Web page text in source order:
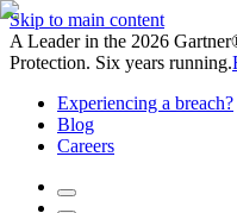
Skip to main content
A Leader in the 2026
Protection. Six years running.
Experiencing a breach?
Blog
Careers